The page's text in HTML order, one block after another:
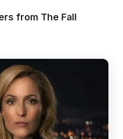
from The Fall